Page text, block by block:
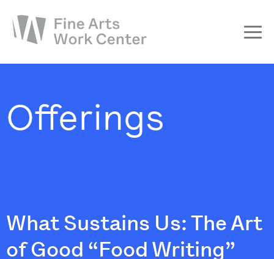
Workshops & Residencies
Offerings
What Sustains Us: The Art
of Good “Food Writing”